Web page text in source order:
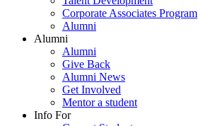
Corporate Associates Program
Alumni
Alumni
Alumni
Give Back
Alumni News
Get Involved
Mentor a student
Info For